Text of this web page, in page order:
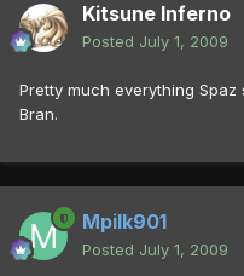
Kitsune Inferno
Posted July 1, 2009
Pretty much everything
Bran.
Mpilk901
Posted July 1, 2009